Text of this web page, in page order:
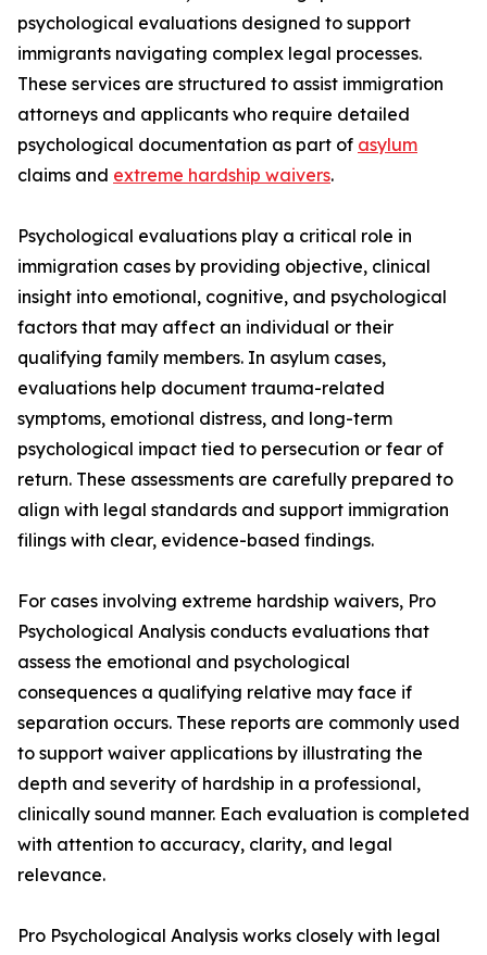
psychological evaluations designed to support
immigrants navigating complex legal processes.
These services are structured to assist immigration
attorneys and applicants who require detailed
psychological documentation as part of asylum
claims and extreme hardship waivers.
Psychological evaluations play a critical role in
immigration cases by providing objective, clinical
insight into emotional, cognitive, and psychological
factors that may affect an individual or their
qualifying family members. In asylum cases,
evaluations help document trauma-related
symptoms, emotional distress, and long-term
psychological impact tied to persecution or fear of
return. These assessments are carefully prepared to
align with legal standards and support immigration
filings with clear, evidence-based findings.
For cases involving extreme hardship waivers, Pro
Psychological Analysis conducts evaluations that
assess the emotional and psychological
consequences a qualifying relative may face if
separation occurs. These reports are commonly used
to support waiver applications by illustrating the
depth and severity of hardship in a professional,
clinically sound manner. Each evaluation is completed
with attention to accuracy, clarity, and legal
relevance.
Pro Psychological Analysis works closely with legal